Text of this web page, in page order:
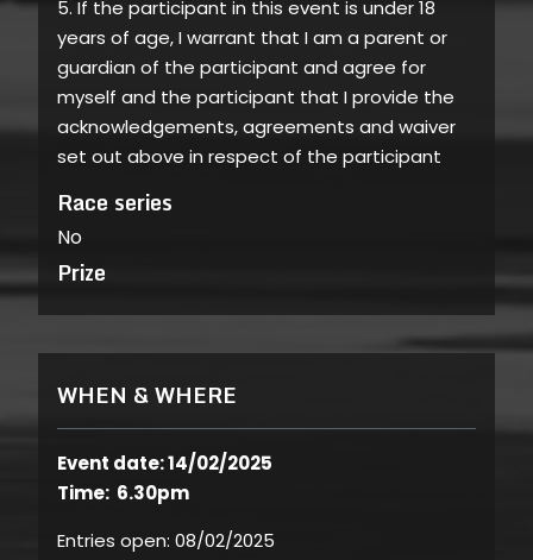
5. If the participant in this event is under 18
years of age, I warrant that I am a parent or
guardian of the participant and agree for
myself and the participant that I provide the
acknowledgements, agreements and waiver
set out above in respect of the participant
Race series
No
Prize
WHEN & WHERE
Event date: 14/02/2025
Time: 6.30pm
Entries open: 08/02/2025